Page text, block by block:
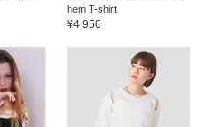
hem T-shirt
¥4,950